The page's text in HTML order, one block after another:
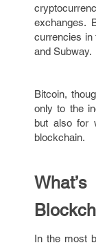
exchanges.
currencies in
and Subway.
Bitcoin,
only to the
but also for
blockchain.
In the most